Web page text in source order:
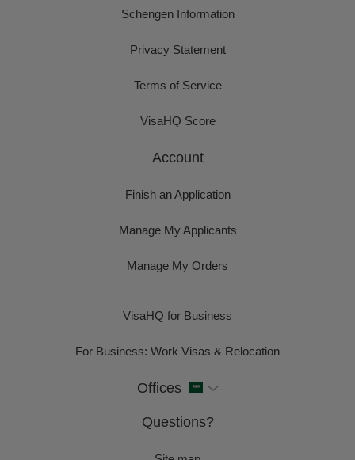
Schengen Information
Privacy Statement
Terms of Service
VisaHQ Score
Account
Finish an Application
Manage My Applicants
Manage My Orders
VisaHQ for Business
For Business: Work Visas & Relocation
Offices
Questions?